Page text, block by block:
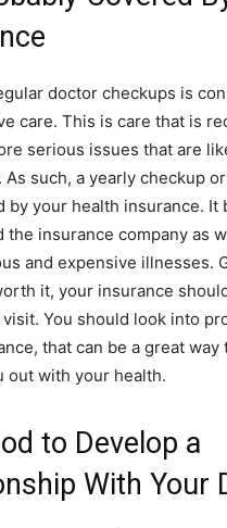
doctor checkups is
care. This is care that is
serious issues that are
As such, a yearly checkup
by your health insurance. It
the insurance company as
and expensive illnesses.
it, your insurance
You should look into
that can be a great way
out with your health.
to Develop a
With Your